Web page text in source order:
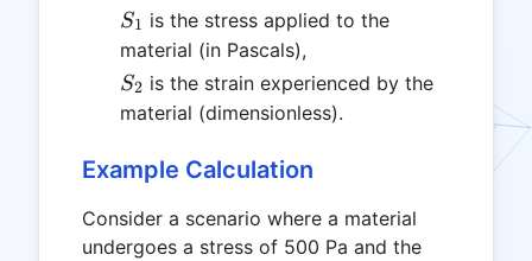
S_1
S1 is the stress applied to the
material (in Pascals),
S_2
S2 is the strain experienced by the
material (dimensionless).
Example Calculation
Consider a scenario where a material
undergoes a stress of 500 Pa and the